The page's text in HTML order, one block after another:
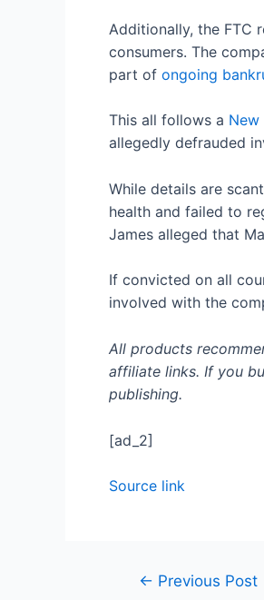
Additionally, the FTC
consumers. The
part of ongoing
This all follows a New
allegedly defrauded
While details are
health and failed to
James alleged that
If convicted on all
involved with the
All products
affiliate links. If you
publishing.
[ad_2]
Source link
← Previous Post